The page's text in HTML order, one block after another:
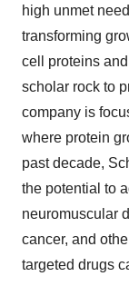
high unmet
transforming
cell proteins
scholar rock to
company is
where protein
past decade,
the potential to
neuromuscular
cancer, and
targeted drugs